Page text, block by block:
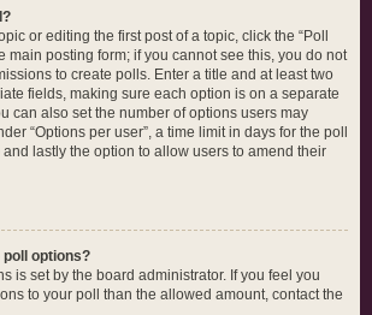
or editing the first post of a topic, click the “Poll
main posting form; if you cannot see this, you do not
to create polls. Enter a title and at least two
fields, making sure each option is on a separate
can also set the number of options users may
“Options per user”, a time limit in days for the poll
lastly the option to allow users to amend their
poll options?
is set by the board administrator. If you feel you
to your poll than the allowed amount, contact the